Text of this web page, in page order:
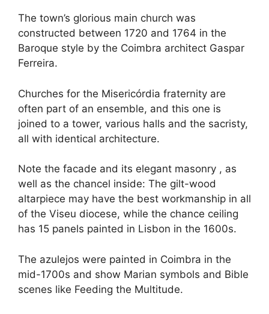
The town’s glorious main church was
constructed between 1720 and 1764 in the
Baroque style by the Coimbra architect Gaspar
Ferreira.
Churches for the Misericórdia fraternity are
often part of an ensemble, and this one is
joined to a tower, various halls and the sacristy,
all with identical architecture.
Note the facade and its elegant masonry , as
well as the chancel inside: The gilt-wood
altarpiece may have the best workmanship in all
of the Viseu diocese, while the chance ceiling
has 15 panels painted in Lisbon in the 1600s.
The azulejos were painted in Coimbra in the
mid-1700s and show Marian symbols and Bible
scenes like Feeding the Multitude.